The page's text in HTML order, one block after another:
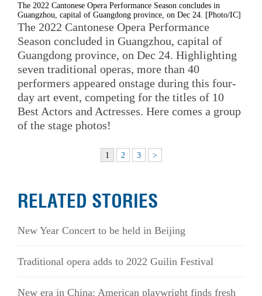
The 2022 Cantonese Opera Performance Season concludes in
Guangzhou, capital of Guangdong province, on Dec 24. [Photo/IC]
The 2022 Cantonese Opera Performance
Season concluded in Guangzhou, capital of
Guangdong province, on Dec 24. Highlighting
seven traditional operas, more than 40
performers appeared onstage during this four-
day art event, competing for the titles of 10
Best Actors and Actresses. Here comes a group
of the stage photos!
1 2 3 >
RELATED STORIES
New Year Concert to be held in Beijing
Traditional opera adds to 2022 Guilin Festival
New era in China: American playwright finds fresh